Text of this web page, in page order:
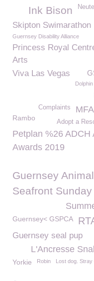
Ink Bison
Skipton Swimarathon
Guernsey Disability Alliance
Princess Royal
Arts
Viva Las Vegas
Complaints
Rambo Adopt a
Petplan %26 ADCH
Awards 2019
Guernsey
Seafront Sunday
Guernsey< GSPCA
Guernsey seal pup
L'Ancresse
Yorkie Robin Lost dog. Stray